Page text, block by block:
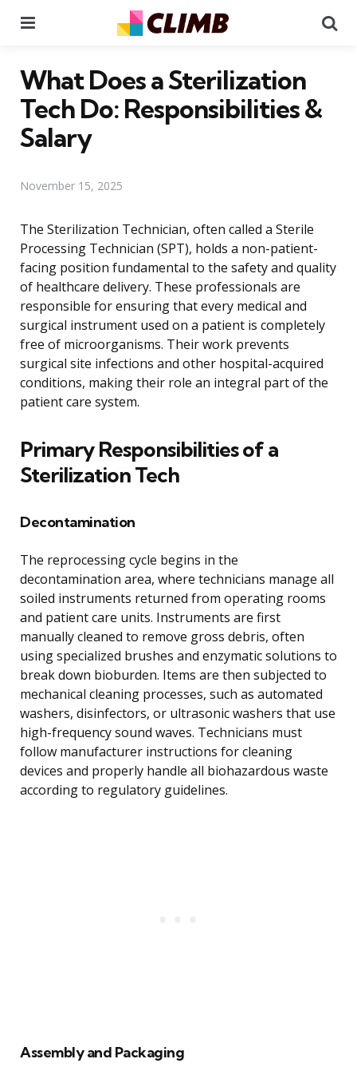
What Does a Sterilization
Tech Do: Responsibilities &
Salary
November 15, 2025
The Sterilization Technician, often called a Sterile
Processing Technician (SPT), holds a non-patient-
facing position fundamental to the safety and quality
of healthcare delivery. These professionals are
responsible for ensuring that every medical and
surgical instrument used on a patient is completely
free of microorganisms. Their work prevents
surgical site infections and other hospital-acquired
conditions, making their role an integral part of the
patient care system.
Primary Responsibilities of a
Sterilization Tech
Decontamination
The reprocessing cycle begins in the
decontamination area, where technicians manage all
soiled instruments returned from operating rooms
and patient care units. Instruments are first
manually cleaned to remove gross debris, often
using specialized brushes and enzymatic solutions to
break down bioburden. Items are then subjected to
mechanical cleaning processes, such as automated
washers, disinfectors, or ultrasonic washers that use
high-frequency sound waves. Technicians must
follow manufacturer instructions for cleaning
devices and properly handle all biohazardous waste
according to regulatory guidelines.
Assembly and Packaging